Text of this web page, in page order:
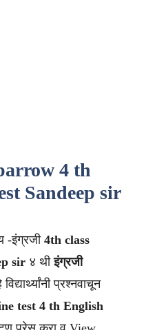
4 th
Sandeep sir
-इंग्रजी 4th class
sir ४ थीइंग्रजी
प्रश्नवाचून
test 4 th English